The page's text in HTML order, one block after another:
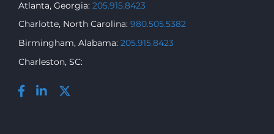
Atlanta, Georgia: 205.915.8423
Charlotte, North Carolina: 980.505.5382
Birmingham, Alabama: 205.915.8423
Charleston, SC: